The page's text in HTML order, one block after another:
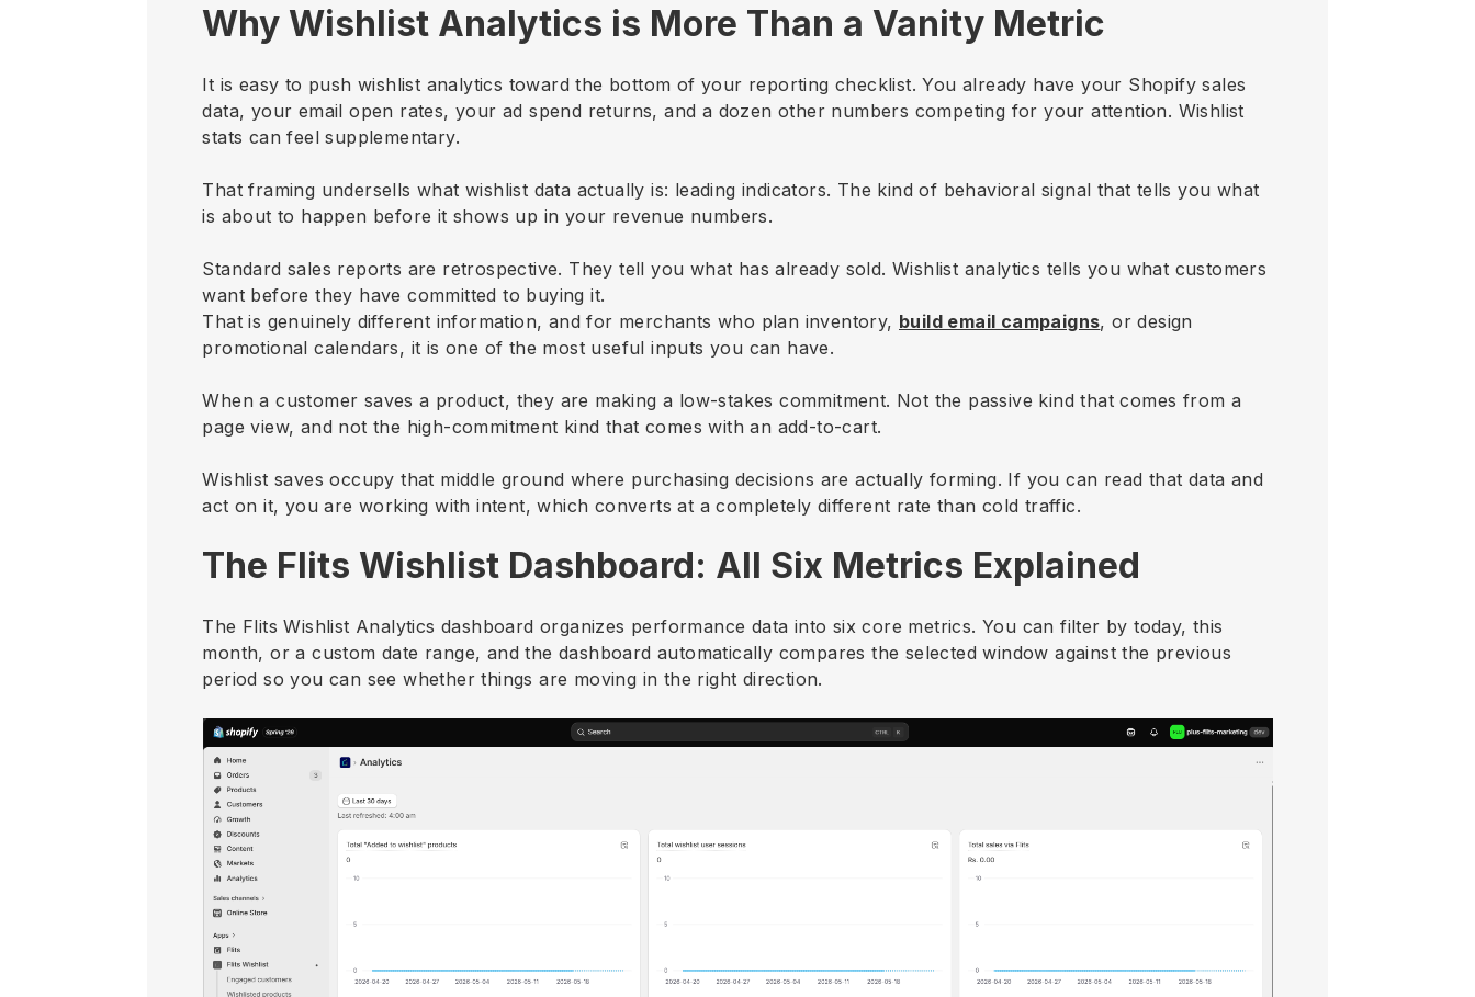
Why Wishlist Analytics is More Than a Vanity Metric
It is easy to push wishlist analytics toward the bottom of your reporting checklist. You already have your Shopify sales
data, your email open rates, your ad spend returns, and a dozen other numbers competing for your attention. Wishlist
stats can feel supplementary.
That framing undersells what wishlist data actually is: leading indicators. The kind of behavioral signal that tells you what
is about to happen before it shows up in your revenue numbers.
Standard sales reports are retrospective. They tell you what has already sold. Wishlist analytics tells you what customers
want before they have committed to buying it.
That is genuinely different information, and for merchants who plan inventory, build email campaigns, or design
promotional calendars, it is one of the most useful inputs you can have.
When a customer saves a product, they are making a low-stakes commitment. Not the passive kind that comes from a
page view, and not the high-commitment kind that comes with an add-to-cart.
Wishlist saves occupy that middle ground where purchasing decisions are actually forming. If you can read that data and
act on it, you are working with intent, which converts at a completely different rate than cold traffic.
The Flits Wishlist Dashboard: All Six Metrics Explained
The Flits Wishlist Analytics dashboard organizes performance data into six core metrics. You can filter by today, this
month, or a custom date range, and the dashboard automatically compares the selected window against the previous
period so you can see whether things are moving in the right direction.